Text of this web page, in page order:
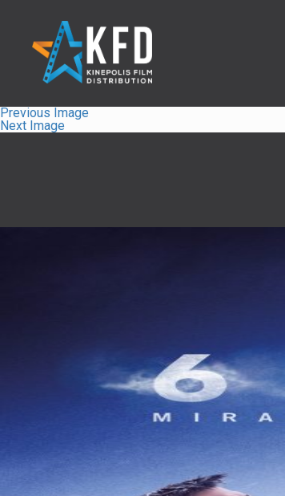
Previous Image
Next Image